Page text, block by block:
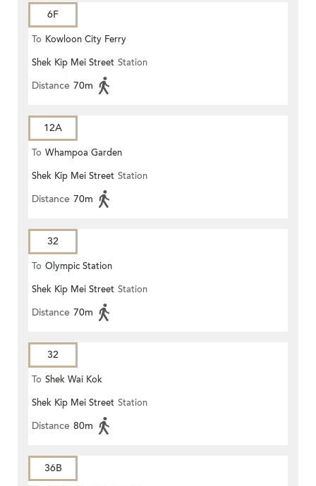
6F
To Kowloon City Ferry
Shek Kip Mei Street Station
Distance 70m
12A
To Whampoa Garden
Shek Kip Mei Street Station
Distance 70m
32
To Olympic Station
Shek Kip Mei Street Station
Distance 70m
32
To Shek Wai Kok
Shek Kip Mei Street Station
Distance 80m
36B